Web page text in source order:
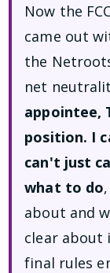
Now the
came out
the
net
appointee,
position. I
can't just
what to do
about and
clear about
final rules